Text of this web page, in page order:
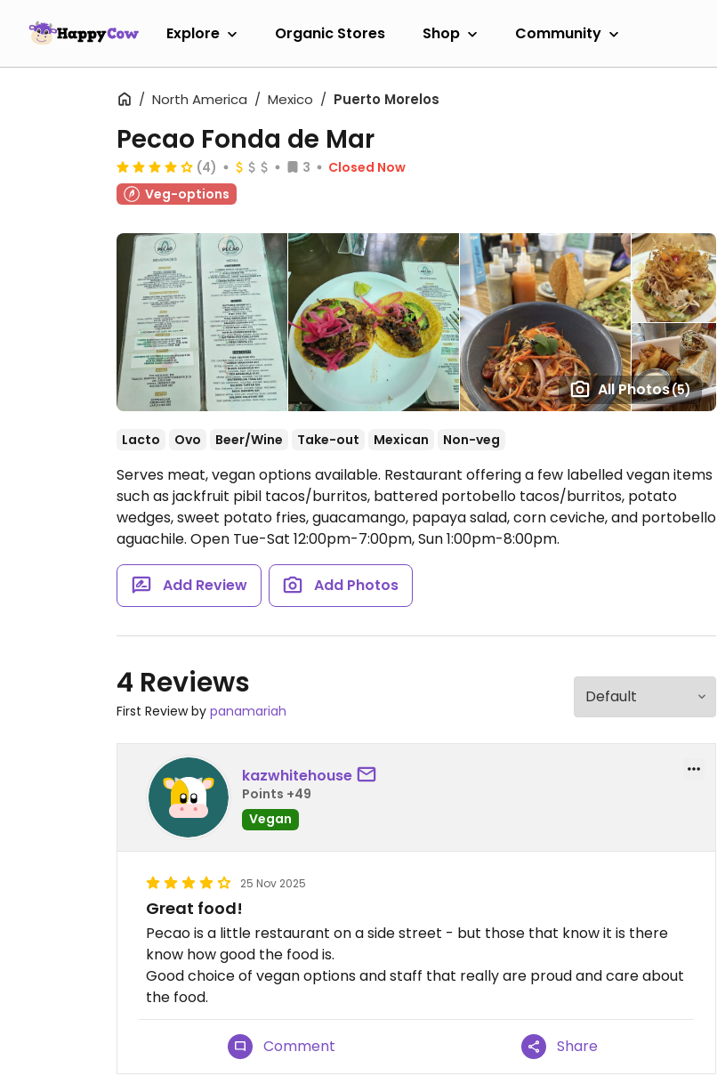
Explore Organic Stores Shop Community
North America Mexico Puerto Morelos
All Photos(5)
Pecao Fonda de Mar
(4) 3
Closed Now
Veg-options
Lacto Ovo Beer/Wine Take-out Mexican Non-veg
Serves meat, vegan options available. Restaurant offering a few labelled vegan items
such as jackfruit pibil tacos/burritos, battered portobello tacos/burritos, potato
wedges, sweet potato fries, guacamango, papaya salad, corn ceviche, and portobello
aguachile. Open Tue-Sat 12:00pm-7:00pm, Sun 1:00pm-8:00pm.
Add Review Add Photos
4 Reviews
First Review by panamariah
kazwhitehouse
Points +49
Vegan
25 Nov 2025
Great food!
Pecao is a little restaurant on a side street - but those that know it is there
know how good the food is.
Good choice of vegan options and staff that really are proud and care about
the food.
Comment Share